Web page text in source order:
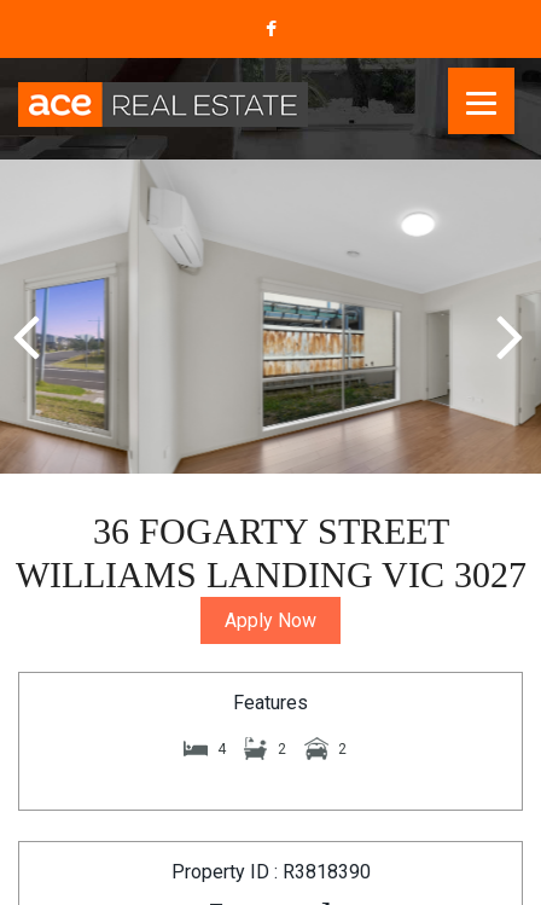
36 FOGARTY STREET
WILLIAMS LANDING VIC 3027
Apply Now
Features
4 2 2
Property ID : R3818390